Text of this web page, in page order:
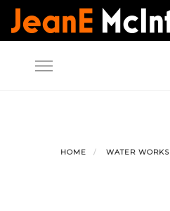
Skip
to
Toggle
HOME WATER WORKS